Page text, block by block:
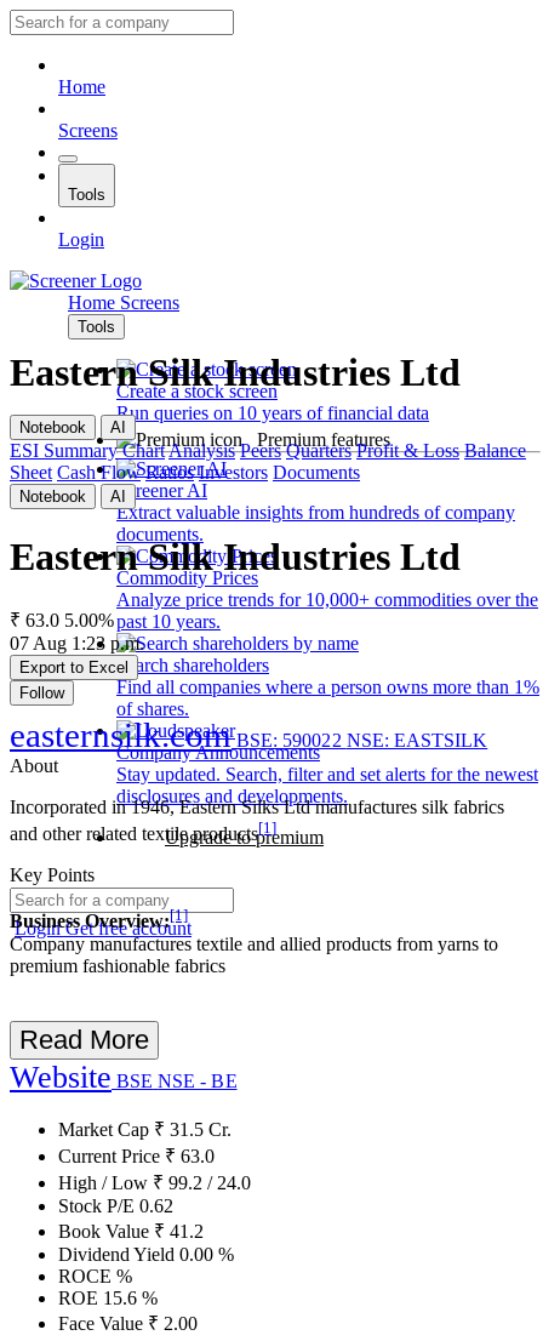
Home
Screens
Tools
Login
Home Screens
Tools
Create a stock screen
Run queries on 10 years of financial data
Premium features
Screener AI
Extract valuable insights from hundreds of company
documents.
Commodity Prices
Analyze price trends for 10,000+ commodities over the
past 10 years.
Search shareholders
Find all companies where a person owns more than 1%
of shares.
Company Announcements
Stay updated. Search, filter and set alerts for the newest
disclosures and developments.
Upgrade to premium
LoginGet free account
Eastern Silk Industries Ltd
Notebook AI
ESI Summary ChartAnalysis Peers Quarters Profit & Loss Balance
Sheet Cash Flow Ratios Investors Documents
Notebook AI
Eastern Silk Industries Ltd
₹ 63.0 5.00%
07 Aug 1:23 p.m.
Export to Excel
Follow
easternsilk.com BSE: 590022 NSE: EASTSILK
About
Incorporated in 1946, Eastern Silks Ltd manufactures silk fabrics
and other related textile products[1]
Key Points
Business Overview:[1]
Company manufactures textile and allied products from yarns to
premium fashionable fabrics
Read More
Website BSE NSE - BE
Market Cap ₹ 31.5 Cr.
Current Price ₹ 63.0
High / Low ₹ 99.2 / 24.0
Stock P/E 0.62
Book Value ₹ 41.2
Dividend Yield 0.00 %
ROCE %
ROE 15.6 %
Face Value ₹ 2.00